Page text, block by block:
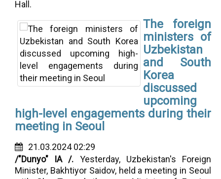
Hall.
The foreign
ministers of
Uzbekistan
and South
Korea
discussed
upcoming
high-level engagements during their
meeting in Seoul
21.03.2024 02:29
/"Dunyo" IA /. Yesterday, Uzbekistan's Foreign
Minister, Bakhtiyor Saidov, held a meeting in Seoul